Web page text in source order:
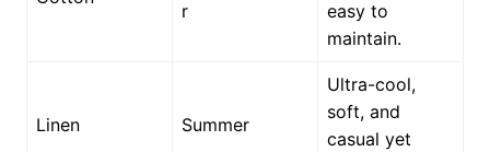
r
easy to
maintain.
Linen Summer
Ultra-cool,
soft, and
casual yet